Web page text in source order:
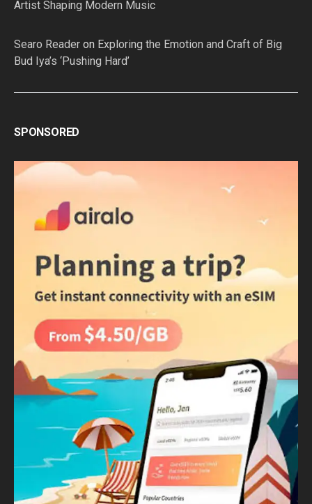
Artist Shaping Modern Music
Searo Reader on Exploring the Emotion and Craft of Big
Bud Iya’s ‘Pushing Hard’
SPONSORED